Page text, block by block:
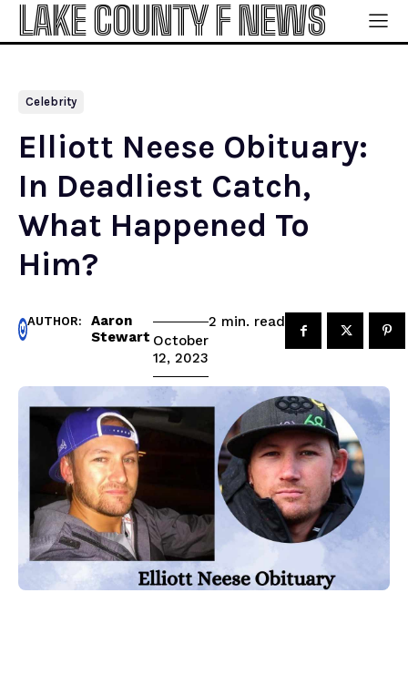
LAKE COUNTY F NEWS
Celebrity
Elliott Neese Obituary:
In Deadliest Catch,
What Happened To
Him?
AUTHOR:
Aaron
Stewart October
12, 2023
2 min. read